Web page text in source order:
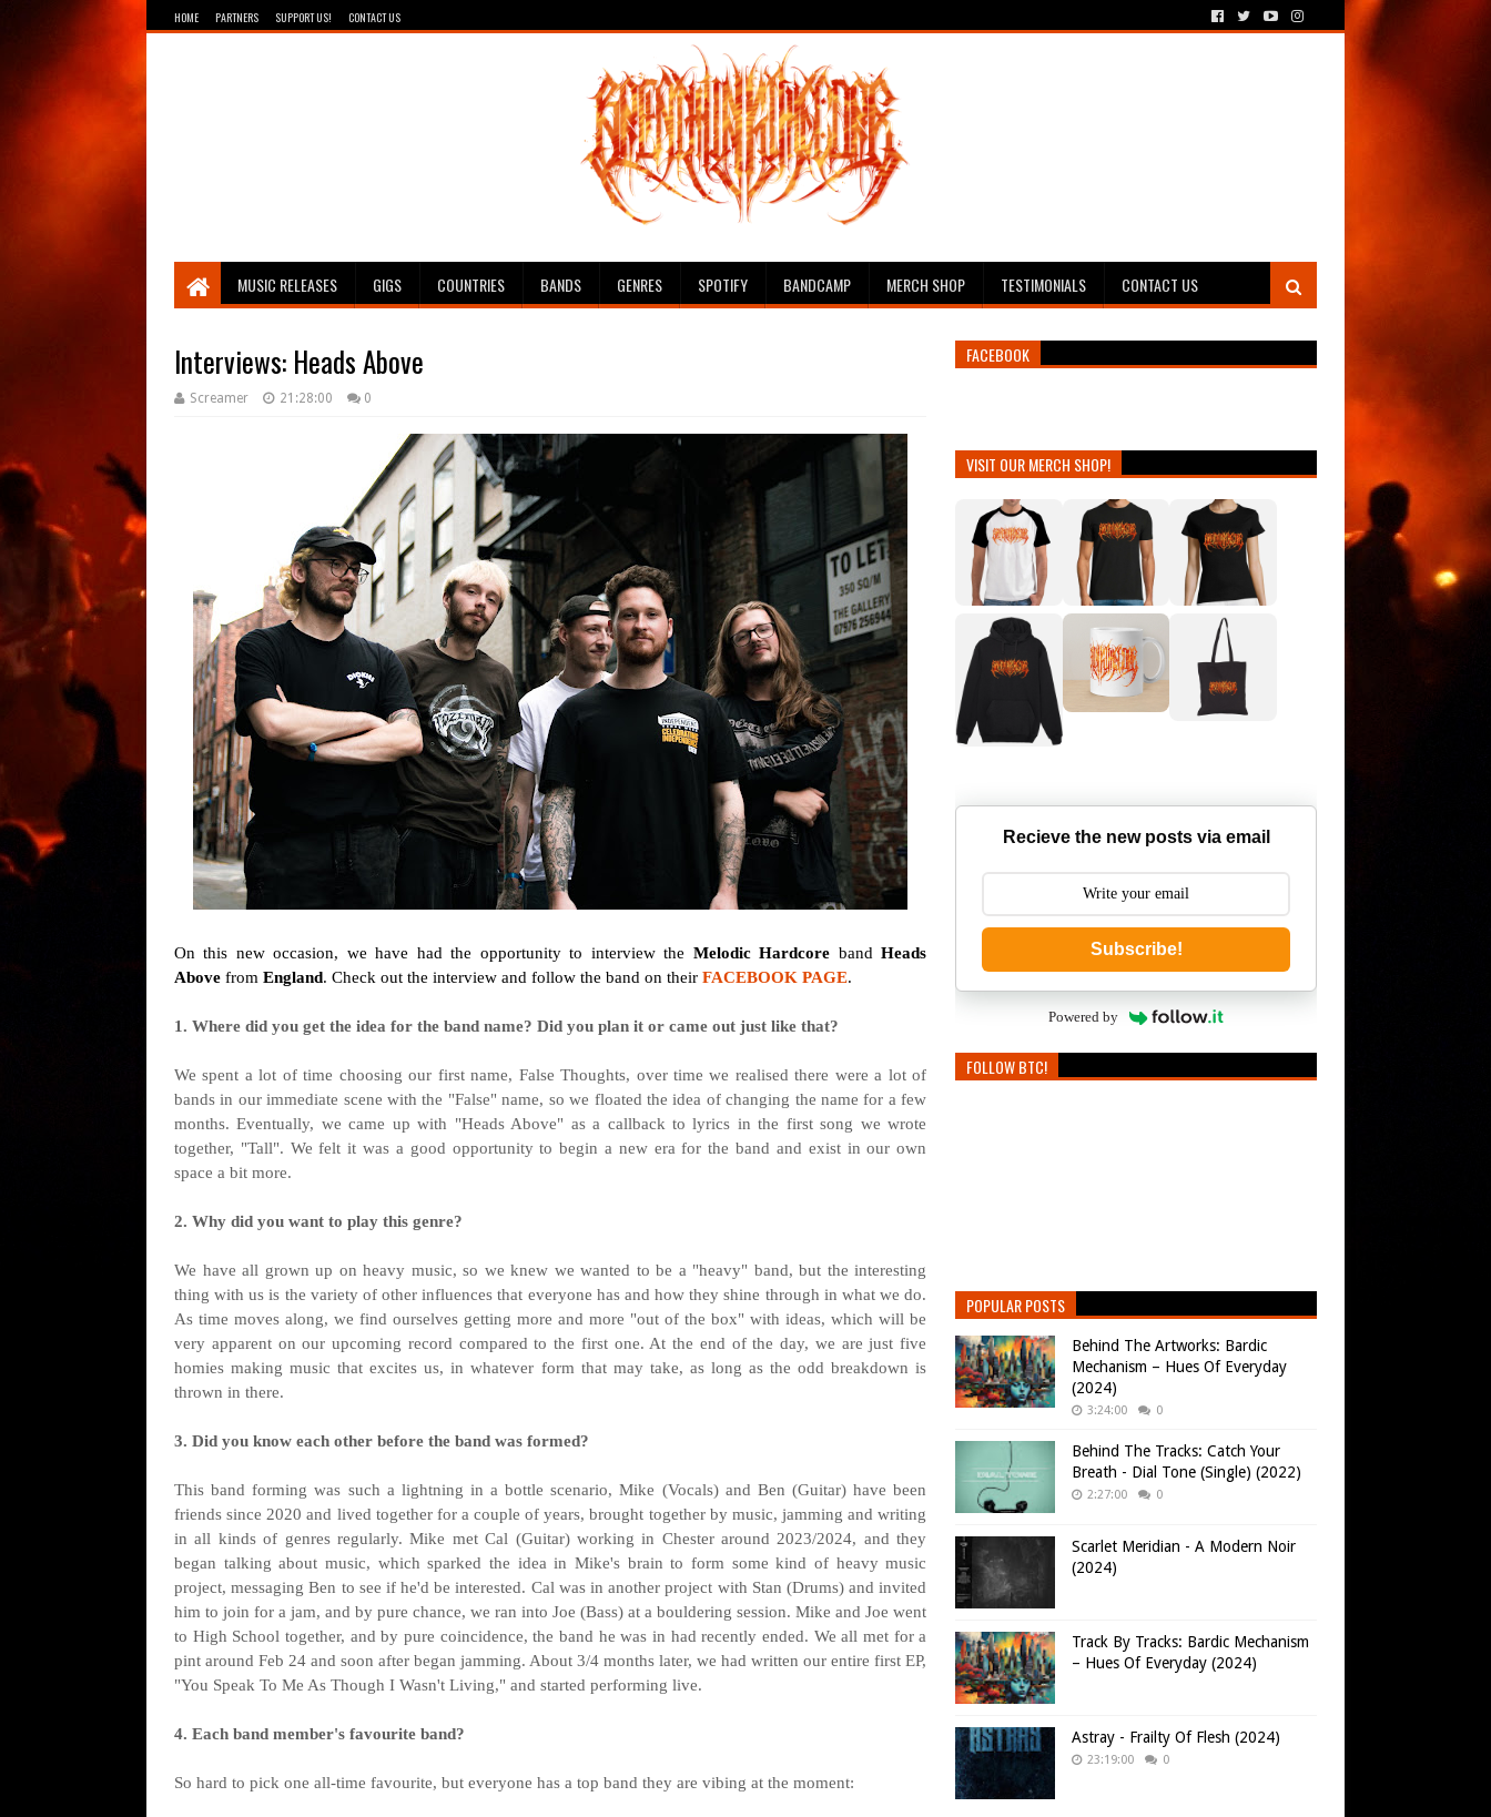
HOME PARTNERS SUPPORT US! CONTACT US
Breathing The Core
MUSIC RELEASES GIGS COUNTRIES BANDS GENRES SPOTIFY BANDCAMP MERCH SHOP TESTIMONIALS CONTACT US
Interviews: Heads Above
Screamer 21:28:00 0
On this new occasion, we have had the opportunity to interview the Melodic Hardcore bandHeads
Above from England. Check out the interview and follow the band on their FACEBOOK PAGE.
1. Where did you get the idea for the band name? Did you plan it or came out just like that?
We spent a lot of time choosing our first name, FalseThoughts, over time we realised there were a lot of
bands in our immediate scene with the "False" name, so we floated the idea of changing the name for a few
months. Eventually, we came up with "Heads Above" as a callback to lyrics in the first song we wrote
together, "Tall". We felt it was a good opportunity to begin a new era for the band and exist in our own
space a bit more.
2. Why did you want to play this genre?
We have all grown up on heavy music, so we knew we wanted to be a "heavy" band, but the interesting
thing with us is the variety of other influences that everyone has and how they shine through in what we do.
As time moves along, we find ourselves getting more and more "out of the box" with ideas, which will be
very apparent on our upcoming record compared to the first one. At the end of the day, we are just five
homies making music that excites us, in whatever form that may take, as long as the odd breakdown is
thrown in there.
3. Did you know each other before the band was formed?
This band forming was such a lightning in a bottle scenario, Mike (Vocals) and Ben (Guitar) have been
friends since 2020 and lived together for a couple of years, brought together by music, jamming and writing
in all kinds of genres regularly. Mike met Cal (Guitar) working in Chester around 2023/2024, and they
began talking about music, which sparked the idea in Mike's brain to form some kind of heavy music
project, messaging Ben to see if he'd be interested. Cal was in another project with Stan (Drums) and invited
him to join for a jam, and by pure chance, we ran into Joe (Bass) at a bouldering session. Mike and Joe went
to High School together, and by pure coincidence, the band he was in had recently ended. We all met for a
pint around Feb 24 and soon after began jamming. About 3/4 months later, we had written our entire first EP,
"You Speak To Me As Though I Wasn't Living," and started performing live.
4. Each band member's favourite band?
So hard to pick one all-time favourite, but everyone has a top band they are vibing at the moment:
FACEBOOK
VISIT OUR MERCH SHOP!
Recieve the new posts via email
Subscribe!
Powered by
FOLLOW BTC!
POPULAR POSTS
Behind The Artworks: Bardic
Mechanism – Hues Of Everyday
(2024)
3:24:00 0
Behind The Tracks: Catch Your
Breath - Dial Tone (Single) (2022)
2:27:00 0
Scarlet Meridian - A Modern Noir
(2024)
Track By Tracks: Bardic Mechanism
– Hues Of Everyday (2024)
Astray - Frailty Of Flesh (2024)
23:19:00 0